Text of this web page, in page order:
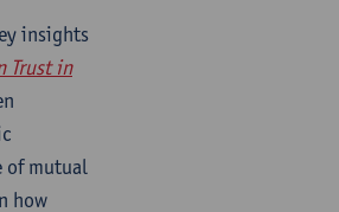
insights
Trust in
of mutual
how